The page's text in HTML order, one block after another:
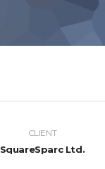
CLIENT
SquareSparc Ltd.